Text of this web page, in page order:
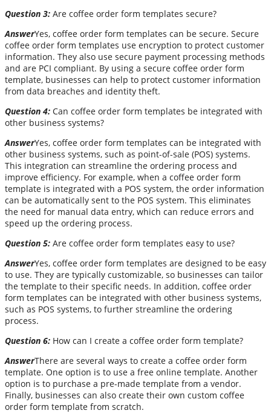
Question 3: Are coffee order form templates secure?
AnswerYes, coffee order form templates can be secure. Secure
coffee order form templates use encryption to protect customer
information. They also use secure payment processing methods
and are PCI compliant. By using a secure coffee order form
template, businesses can help to protect customer information
from data breaches and identity theft.
Question 4: Can coffee order form templates be integrated with
other business systems?
AnswerYes, coffee order form templates can be integrated with
other business systems, such as point-of-sale (POS) systems.
This integration can streamline the ordering process and
improve efficiency. For example, when a coffee order form
template is integrated with a POS system, the order information
can be automatically sent to the POS system. This eliminates
the need for manual data entry, which can reduce errors and
speed up the ordering process.
Question 5: Are coffee order form templates easy to use?
AnswerYes, coffee order form templates are designed to be easy
to use. They are typically customizable, so businesses can tailor
the template to their specific needs. In addition, coffee order
form templates can be integrated with other business systems,
such as POS systems, to further streamline the ordering
process.
Question 6: How can I create a coffee order form template?
AnswerThere are several ways to create a coffee order form
template. One option is to use a free online template. Another
option is to purchase a pre-made template from a vendor.
Finally, businesses can also create their own custom coffee
order form template from scratch.